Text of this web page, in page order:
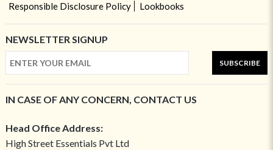
Responsible Disclosure Policy
Lookbooks
NEWSLETTER SIGNUP
SUBSCRIBE
IN CASE OF ANY CONCERN, CONTACT US
Head Office Address:
High Street Essentials Pvt Ltd